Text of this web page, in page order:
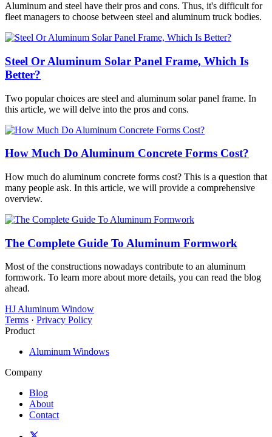
Aluminum and steel have their pros and cons. Thus, it's difficult for
fleet managers to choose between steel and aluminum truck bodies.
Steel Or Aluminum Solar Panel Frame, Which Is
Better?
Two popular choices are steel and aluminum solar panel frame. In
this article, we will delve into the pros and cons.
How Much Do Aluminum Concrete Forms Cost?
How much do aluminum concrete forms cost? This is a question that
many people ask. In this article, we will provide a comprehensive
overview.
The Complete Guide To Aluminum Formwork
Most of the constructions nowadays contribute to an aluminum
formwork. To learn more about more details, you can read the blog
ahead.
HJ Aluminum Window
Terms · Privacy Policy
Product
Aluminum Windows
Company
Blog
About
Contact